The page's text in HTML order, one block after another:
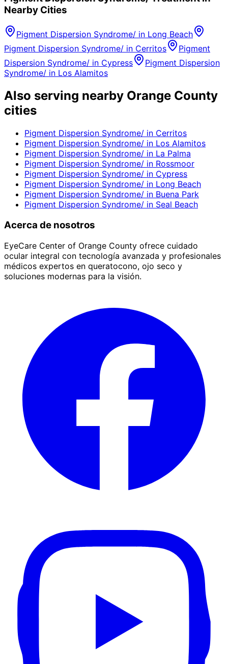
Nearby Cities
Pigment Dispersion Syndrome/ in Long Beach
Pigment Dispersion Syndrome/ in Cerritos
Pigment
Dispersion Syndrome/ in Cypress
Pigment Dispersion
Syndrome/ in Los Alamitos
Also serving nearby Orange County
cities
Pigment Dispersion Syndrome/ in Cerritos
Pigment Dispersion Syndrome/ in Los Alamitos
Pigment Dispersion Syndrome/ in La Palma
Pigment Dispersion Syndrome/ in Rossmoor
Pigment Dispersion Syndrome/ in Cypress
Pigment Dispersion Syndrome/ in Long Beach
Pigment Dispersion Syndrome/ in Buena Park
Pigment Dispersion Syndrome/ in Seal Beach
Acerca de nosotros
EyeCare Center of Orange County ofrece cuidado
ocular integral con tecnología avanzada y profesionales
médicos expertos en queratocono, ojo seco y
soluciones modernas para la visión.